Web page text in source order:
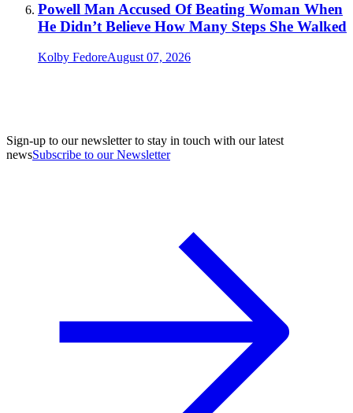
Powell Man Accused Of Beating Woman When
He Didn’t Believe How Many Steps She Walked
Kolby FedoreAugust 07, 2026
Sign-up to our newsletter to stay in touch with our latest
newsSubscribe to our Newsletter